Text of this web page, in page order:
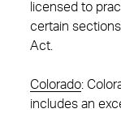
licensed to
certain
Act.
Colorado:
includes an